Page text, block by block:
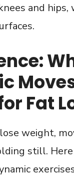
and hips,
Fat
weight,
still.